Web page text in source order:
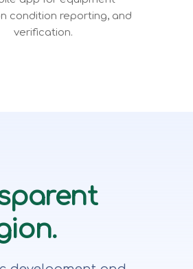
condition reporting, and
verification.